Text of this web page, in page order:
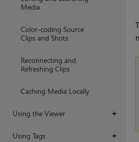
Media
Color-coding Source
Clips and Shots
Reconnecting and
Refreshing Clips
Caching Media Locally
+
Using the Viewer
+
Using Tags